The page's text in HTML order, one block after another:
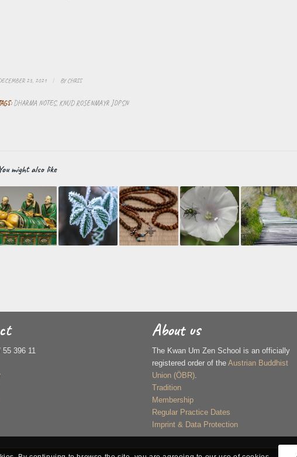
23, 2021 / BYCHRIS
DHARMA NOTES, KNUD ROSENMAYR JDPSN
You might also like
396 11
About us
The Kwan Um Zen School is an officially
registered order of theAustrian Buddhist
Union (ÖBR)
Tradition
Membership
Regular Practice Dates
Imprint & Data Protection